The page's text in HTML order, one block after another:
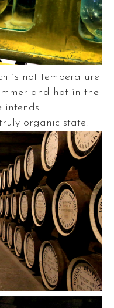
is not temperature
and hot in the
intends.
organic state.